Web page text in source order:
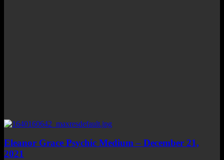
Eleanor Grace Psychic Medium – December 21,
2021